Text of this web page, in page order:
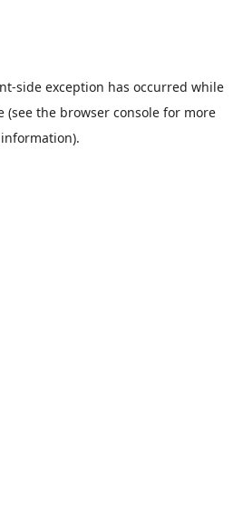
-side exception has occurred while
(see the browser console for more
information).